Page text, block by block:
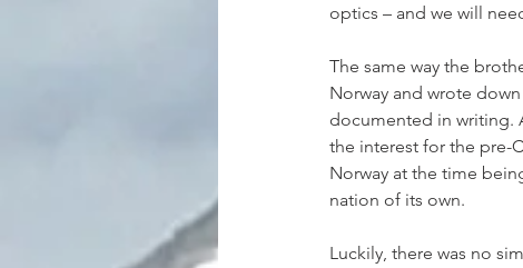
optics – and we will
The same way the
Norway and wrote
documented in writing.
the interest for the pre-
Norway at the time
nation of its own.
Luckily, there was no